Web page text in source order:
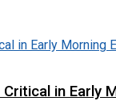
in Early